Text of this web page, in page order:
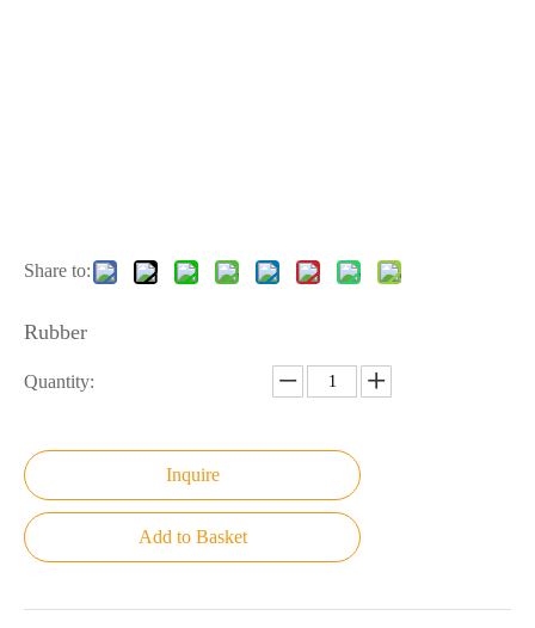
Share to:
Rubber
Quantity:
Inquire
Add to Basket